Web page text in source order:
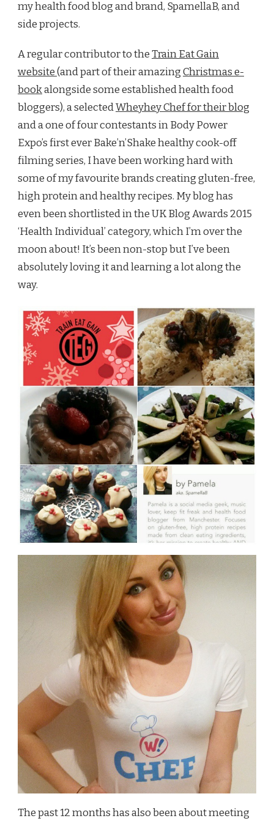
my health food blog and brand, SpamellaB, and
side projects.
A regular contributor to theTrain Eat Gain
website(and part of their amazingChristmas e-
bookalongside some established health food
bloggers), a selectedWheyhey Chef for their blog
and a one of four contestants in Body Power
Expo’s first ever Bake’n’Shake healthy cook-off
filming series, I have been working hard with
some of my favourite brands creating gluten-free,
high protein and healthy recipes. My blog has
even been shortlisted in the UK Blog Awards 2015
‘Health Individual’ category, which I’m over the
moon about! It’s been non-stop but I’ve been
absolutely loving it and learning a lot along the
way.
The past 12 months has also been about meeting